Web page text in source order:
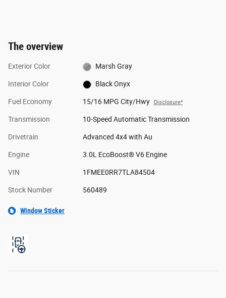
The overview
Exterior Color Marsh Gray
Interior Color Black Onyx
Fuel Economy 15/16 MPG City/Hwy Disclosure*
Transmission 10-Speed Automatic Transmission
Drivetrain Advanced 4x4 with Au
Engine 3.0L EcoBoost® V6 Engine
VIN 1FMEE0RR7TLA84504
Stock Number 560489
Window Sticker